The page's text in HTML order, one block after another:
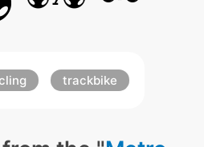
trackbike